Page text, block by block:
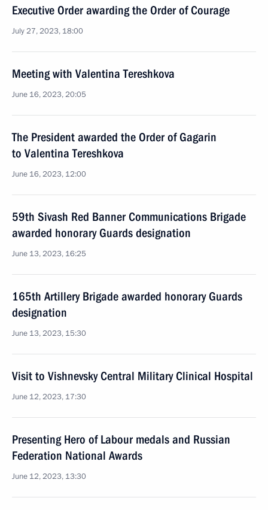
Executive Order awarding the Order of Courage
July 27, 2023, 18:00
Meeting with Valentina Tereshkova
June 16, 2023, 20:05
The President awarded the Order of Gagarin
to Valentina Tereshkova
June 16, 2023, 12:00
59th Sivash Red Banner Communications Brigade
awarded honorary Guards designation
June 13, 2023, 16:25
165th Artillery Brigade awarded honorary Guards
designation
June 13, 2023, 15:30
Visit to Vishnevsky Central Military Clinical Hospital
June 12, 2023, 17:30
Presenting Hero of Labour medals and Russian
Federation National Awards
June 12, 2023, 13:30